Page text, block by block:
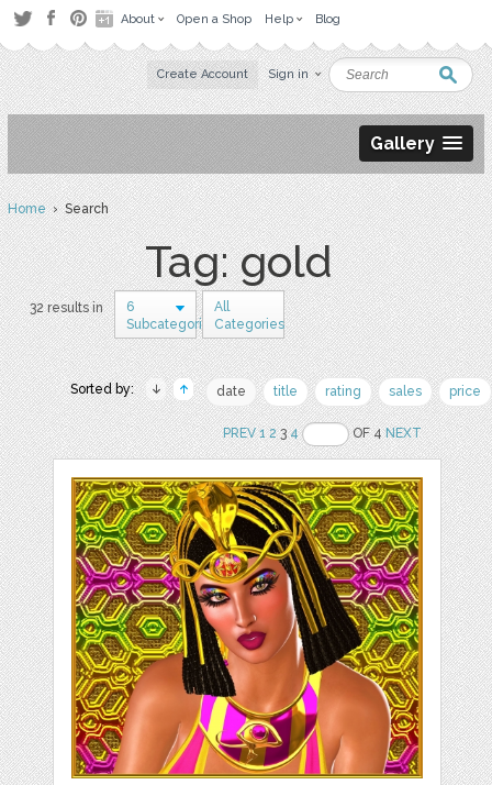
About Open a Shop Help Blog
Create Account Sign in
Gallery
Home› Search
Tag: gold
32 results in
6
Subcategories
All
Categories
Sorted by: date title rating sales price
PREV 1 234 OF 4NEXT